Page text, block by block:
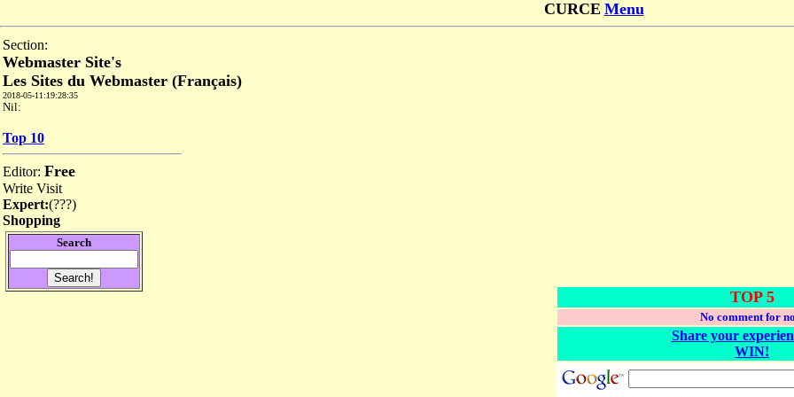
CURCE Menu
Section:
Webmaster Site's
Les Sites du Webmaster (Français)
2018-05-11:19:28:35
Nil:
Top 10
Editor: Free
Write Visit
Expert:(???)
Shopping
Search
TOP 5
No comment for
Share your
WIN!